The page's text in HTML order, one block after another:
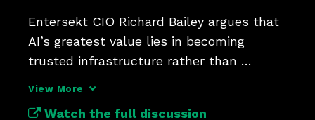
Entersekt CIO Richard Bailey argues that
AI’s greatest value lies in becoming
trusted infrastructure rather than
View More
Watch the full discussion